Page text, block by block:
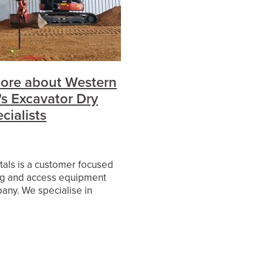
about Western
Excavator Dry
is a customer focused
and access equipment
We specialise in
and long-term hire of
model excavators and